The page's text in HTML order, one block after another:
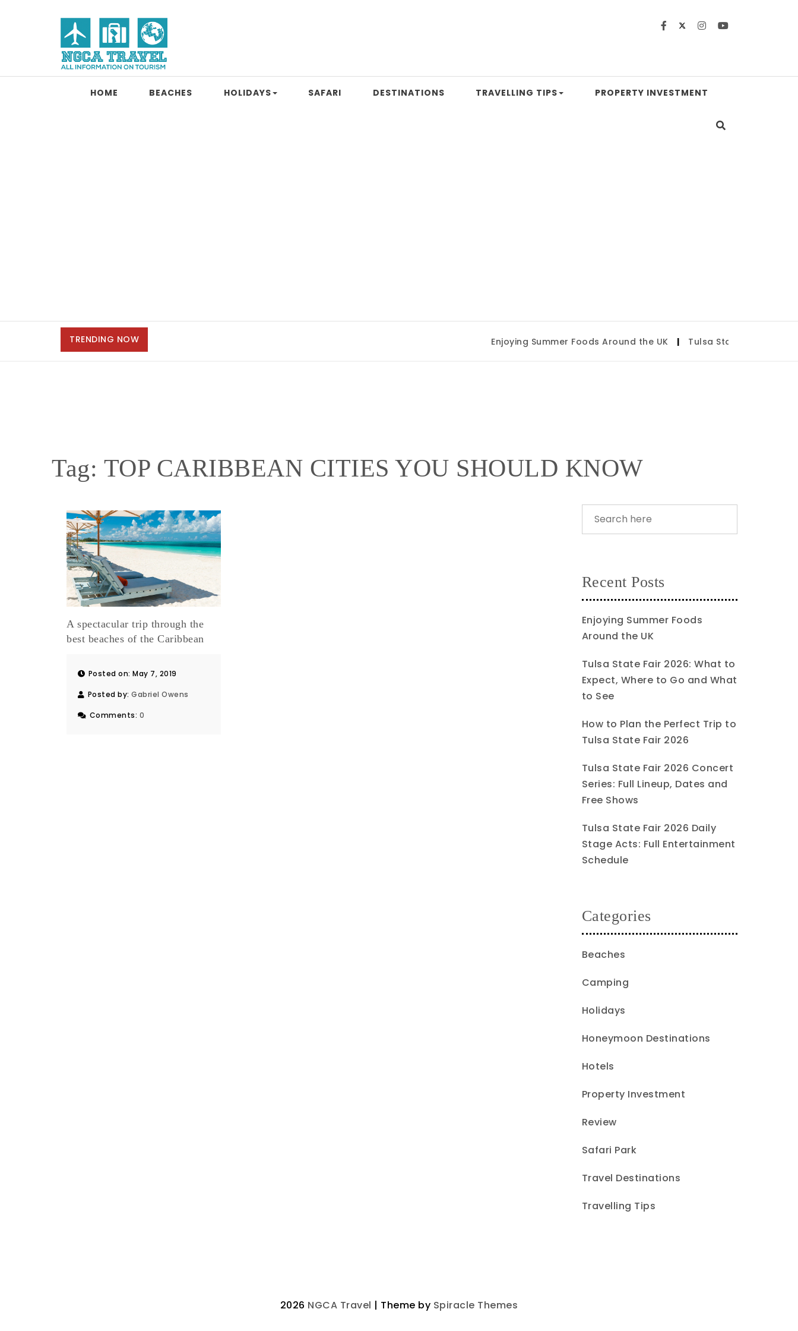
HOME BEACHES HOLIDAYS SAFARI DESTINATIONS TRAVELLING TIPS PROPERTY INVESTMENT
TRENDING NOW Enjoying Summer Foods Around the UK | Tulsa State Fair 2026:
Tag: TOP CARIBBEAN CITIES YOU SHOULD KNOW
A spectacular trip through the
best beaches of the Caribbean
Posted on: May 7, 2019
Posted by: Gabriel Owens
Comments: 0
Recent Posts
Enjoying Summer Foods
Around the UK
Tulsa State Fair 2026: What to
Expect, Where to Go and What
to See
How to Plan the Perfect Trip to
Tulsa State Fair 2026
Tulsa State Fair 2026 Concert
Series: Full Lineup, Dates and
Free Shows
Tulsa State Fair 2026 Daily
Stage Acts: Full Entertainment
Schedule
Categories
Beaches
Camping
Holidays
Honeymoon Destinations
Hotels
Property Investment
Review
Safari Park
Travel Destinations
Travelling Tips
2026 NGCA Travel | Theme by Spiracle Themes